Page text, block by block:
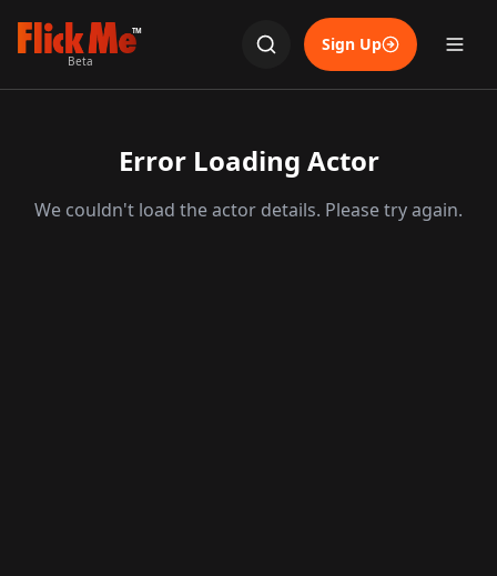
TM
Beta
Sign Up
Error Loading Actor
We couldn't load the actor details. Please try again.